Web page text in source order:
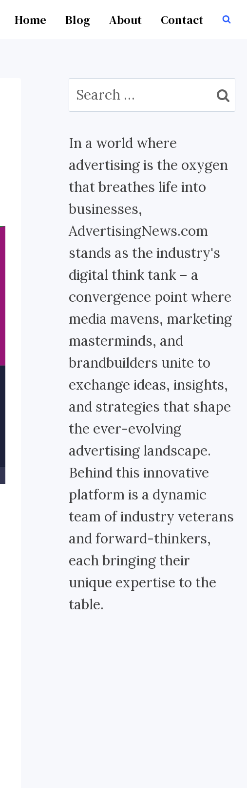
Home Blog About Contact
Search
for:
In a world where
advertising is the oxygen
that breathes life into
businesses,
AdvertisingNews.com
stands as the industry's
digital think tank – a
convergence point where
media mavens, marketing
masterminds, and
brandbuilders unite to
exchange ideas, insights,
and strategies that shape
the ever-evolving
advertising landscape.
Behind this innovative
platform is a dynamic
team of industry veterans
and forward-thinkers,
each bringing their
unique expertise to the
table.